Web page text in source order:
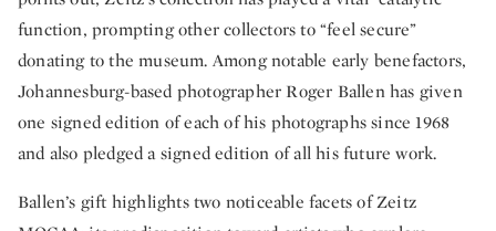
function, prompting other collectors to “feel secure”
donating to the museum. Among notable early benefactors,
Johannesburg-based photographer Roger Ballen has given
one signed edition of each of his photographs since 1968
and also pledged a signed edition of all his future work.
Ballen’s gift highlights two noticeable facets of Zeitz